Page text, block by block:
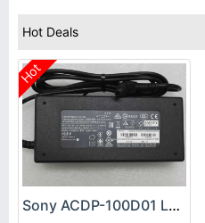
Hot Deals
Hot
Sony ACDP-100D01 Laptop adapter